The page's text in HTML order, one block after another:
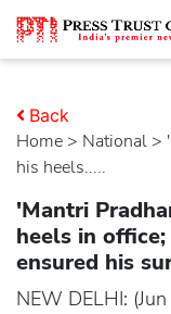
Home > national >
his heels.....
Back
'Mantri
heels in
ensured his
NEW DELHI: